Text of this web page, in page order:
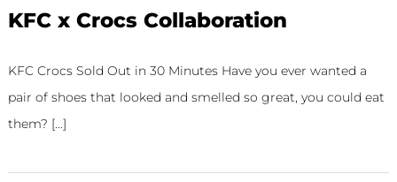
KFC x Crocs Collaboration
KFC Crocs Sold Out in 30 Minutes Have you ever wanted a
pair of shoes that looked and smelled so great, you could eat
them? [...]